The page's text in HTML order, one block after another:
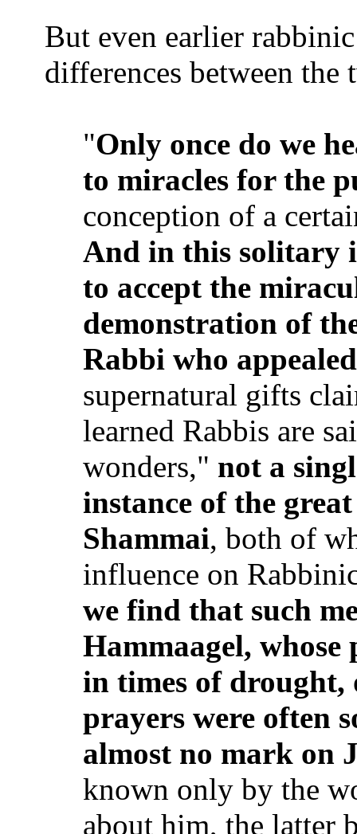
But even earlier
differences between
"Only once do we
to miracles for the
conception of a
And in this solitary
to accept the
demonstration of
Rabbi who
supernatural gifts
learned Rabbis are
wonders," not a
instance of the
Shammai, both of
influence on
we find that such
Hammaagel,
in times of drought,
prayers were often
almost no mark on
known only by the
about him, the latter